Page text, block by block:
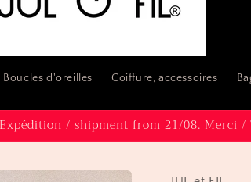
Boucles d'oreilles Coiffure, accessoires
/ shipment from 21/08. Merci /